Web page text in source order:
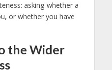
asking whether a
or whether you have
the Wider